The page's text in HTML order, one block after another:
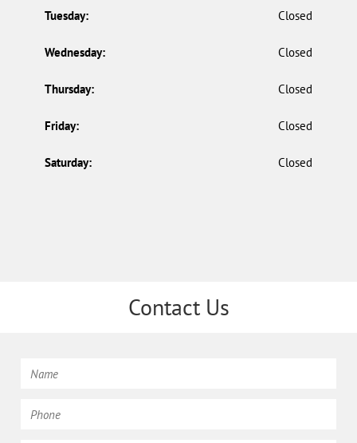
Tuesday: Closed
Wednesday: Closed
Thursday: Closed
Friday: Closed
Saturday: Closed
Contact Us